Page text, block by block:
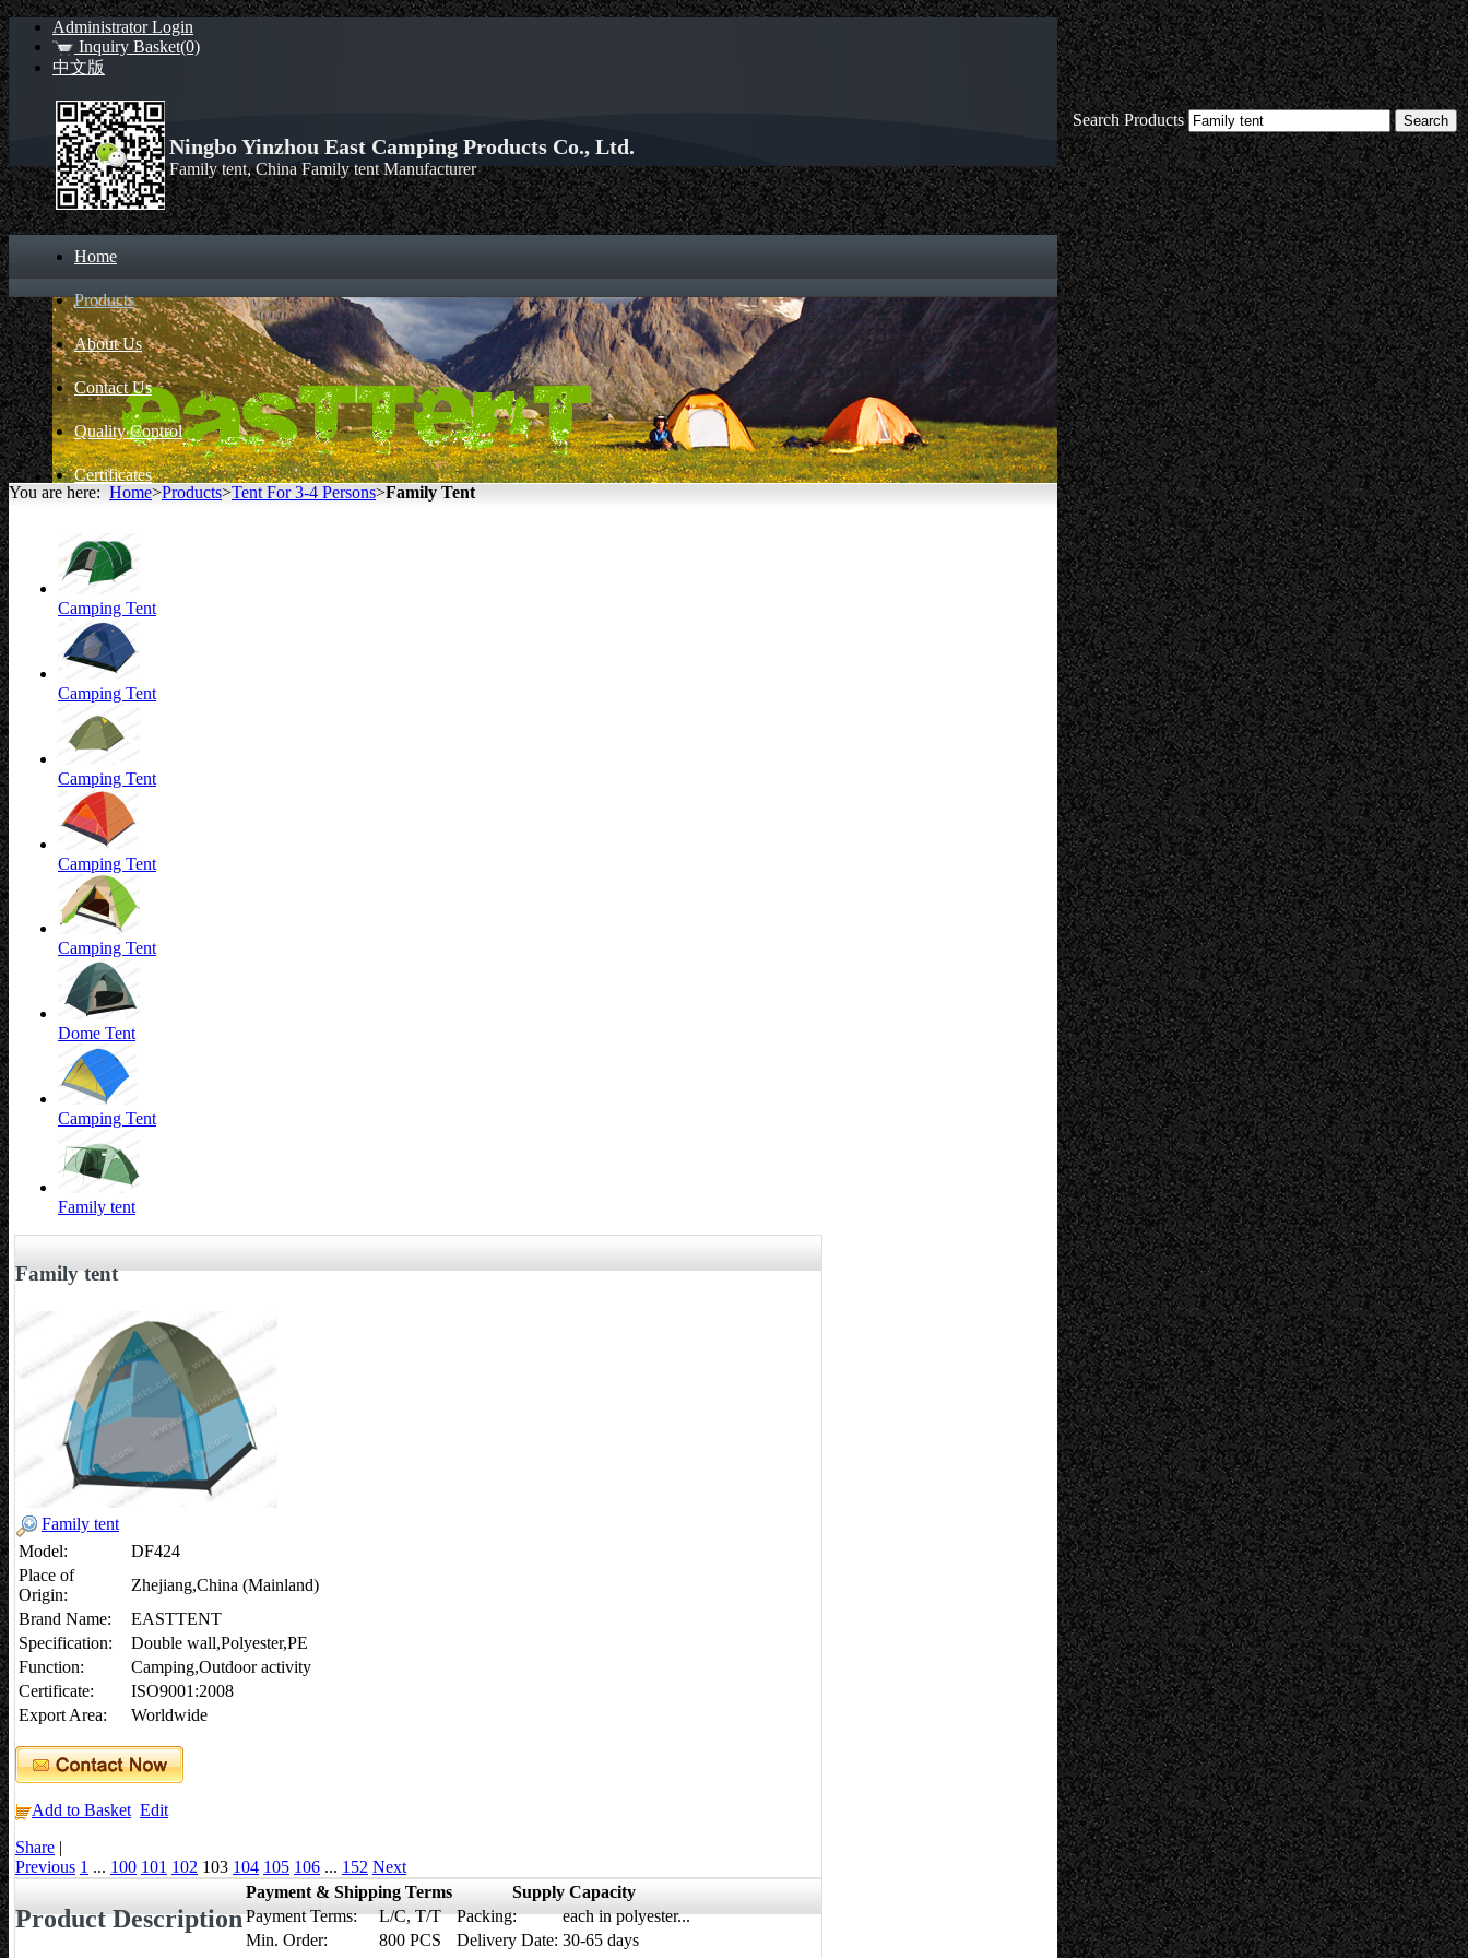
Administrator Login
Inquiry Basket(0)
中文版
Ningbo Yinzhou East Camping Products Co., Ltd.
Family tent, China Family tent Manufacturer
Home
Products
About Us
Contact Us
Quality Control
Certificates
Search Products
You are here: Home>Products>Tent For 3-4 Persons>Family Tent
Camping Tent
Camping Tent
Camping Tent
Camping Tent
Camping Tent
Dome Tent
Camping Tent
Family tent
Family tent
Family tent
Model:
DF424
Place of
Origin:
Zhejiang,China (Mainland)
Brand Name:
EASTTENT
Specification:
Double wall,Polyester,PE
Function:
Camping,Outdoor activity
Certificate:
ISO9001:2008
Export Area:
Worldwide
Add to Basket Edit
Share |
Previous 1 ... 100 101 102 103 104 105 106 ... 152 Next
Product Description
Payment & Shipping Terms
Supply Capacity
Payment Terms:
L/C, T/T Packing:
each in polyester...
Min. Order:
800 PCS Delivery Date: 30-65 days